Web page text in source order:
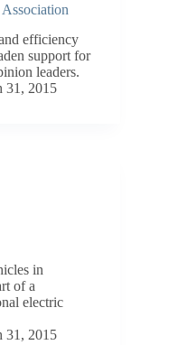
efficiency
support for
leaders.
31, 2015
in
of a
electric
31, 2015